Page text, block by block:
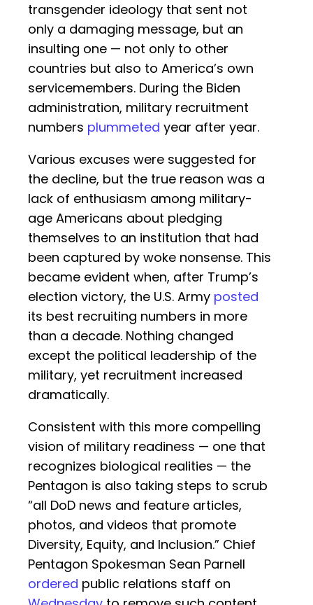
transgender ideology that sent not
only a damaging message, but an
insulting one — not only to other
countries but also to America’s own
servicemembers. During the Biden
administration, military recruitment
numbers plummeted year after year.
Various excuses were suggested for
the decline, but the true reason was a
lack of enthusiasm among military-
age Americans about pledging
themselves to an institution that had
been captured by woke nonsense. This
became evident when, after Trump’s
election victory, the U.S. Army posted
its best recruiting numbers in more
than a decade. Nothing changed
except the political leadership of the
military, yet recruitment increased
dramatically.
Consistent with this more compelling
vision of military readiness — one that
recognizes biological realities — the
Pentagon is also taking steps to scrub
“all DoD news and feature articles,
photos, and videos that promote
Diversity, Equity, and Inclusion.” Chief
Pentagon Spokesman Sean Parnell
ordered public relations staff on